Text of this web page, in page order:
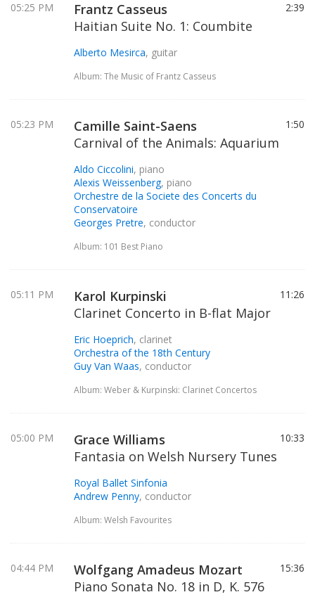
05:25 PM
Frantz Casseus
Haitian Suite No. 1: Coumbite
Alberto Mesirca, guitar
Album: The Music of Frantz Casseus
2:39
05:23 PM
Camille Saint-Saens
Carnival of the Animals: Aquarium
Aldo Ciccolini, piano
Alexis Weissenberg, piano
Orchestre de la Societe des Concerts du
Conservatoire
Georges Pretre, conductor
Album: 101 Best Piano
1:50
05:11 PM
Karol Kurpinski
Clarinet Concerto in B-flat Major
Eric Hoeprich, clarinet
Orchestra of the 18th Century
Guy Van Waas, conductor
Album: Weber & Kurpinski: Clarinet Concertos
11:26
05:00 PM
Grace Williams
Fantasia on Welsh Nursery Tunes
Royal Ballet Sinfonia
Andrew Penny, conductor
Album: Welsh Favourites
10:33
04:44 PM
Wolfgang Amadeus Mozart
Piano Sonata No. 18 in D, K. 576
15:36